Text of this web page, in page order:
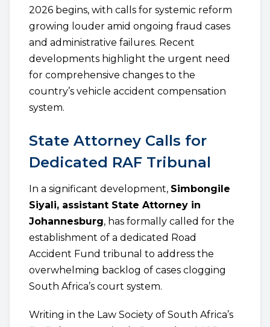
2026 begins, with calls for systemic reform
growing louder amid ongoing fraud cases
and administrative failures. Recent
developments highlight the urgent need
for comprehensive changes to the
country’s vehicle accident compensation
system.
State Attorney Calls for
Dedicated RAF Tribunal
In a significant development, Simbongile
Siyali, assistant State Attorney in
Johannesburg, has formally called for the
establishment of a dedicated Road
Accident Fund tribunal to address the
overwhelming backlog of cases clogging
South Africa’s court system.
Writing in the Law Society of South Africa’s